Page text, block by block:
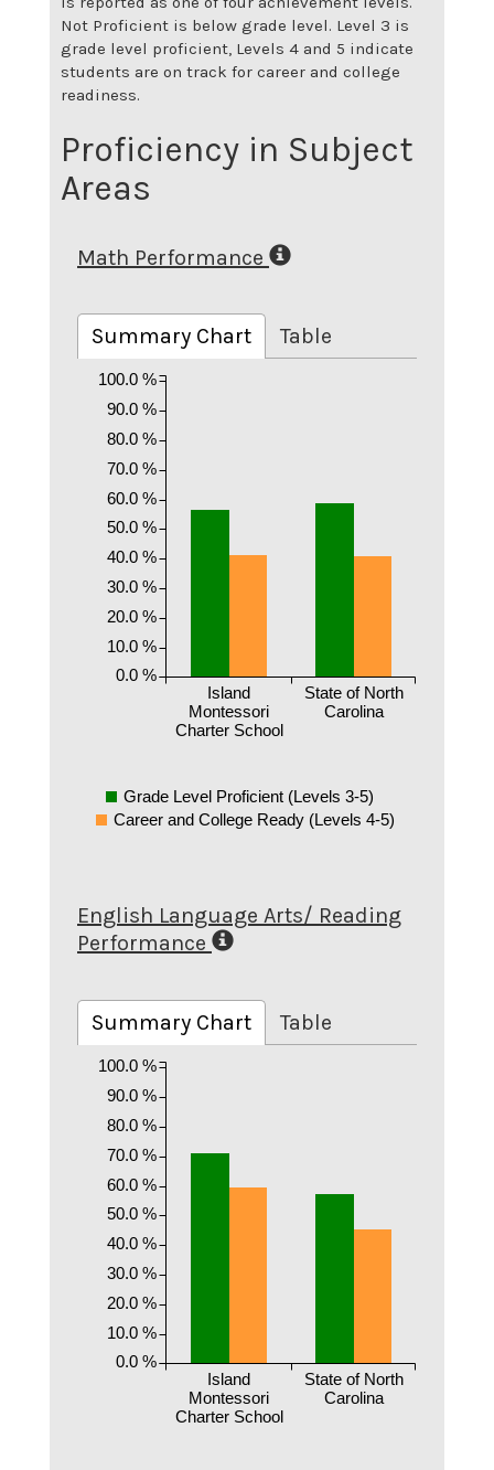
Not Proficient is below grade level. Level 3 is
grade level proficient, Levels 4 and 5 indicate
students are on track for career and college
readiness.
Proficiency in Subject
Areas
Math Performance
Summary Chart Table
Island
Montessori
Charter School
State of North
Carolina
0.0 %
10.0 %
20.0 %
30.0 %
40.0 %
50.0 %
60.0 %
70.0 %
80.0 %
90.0 %
100.0 %
Grade Level Proficient (Levels 3-5)
Career and College Ready (Levels 4-5)
English Language Arts/ Reading
Performance
Summary Chart Table
Island
Montessori
Charter School
State of North
Carolina
0.0 %
10.0 %
20.0 %
30.0 %
40.0 %
50.0 %
60.0 %
70.0 %
80.0 %
90.0 %
100.0 %